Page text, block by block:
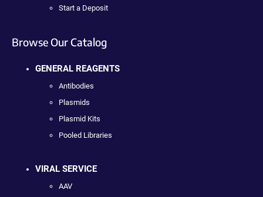
Start a Deposit
Browse Our Catalog
GENERAL REAGENTS
Antibodies
Plasmids
Plasmid Kits
Pooled Libraries
VIRAL SERVICE
AAV